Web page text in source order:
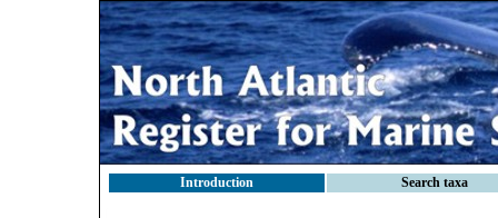
Introduction Search taxa